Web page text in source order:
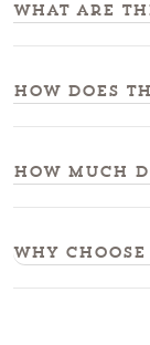
What are
How does
How much
Why